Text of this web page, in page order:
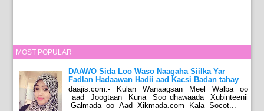
MOST POPULAR
DAAWO Sida Loo Waso Naagaha Siilka Yar
Fadlan Hadaawan Hadii aad Kacsi Badan tahay
daajis.com:- Kulan Wanaagsan Meel Walba oo
aad Joogtaan Kuna Soo dhawaada Xubinteenii
Galmada oo Aad Xikmada.com Kala Socot...